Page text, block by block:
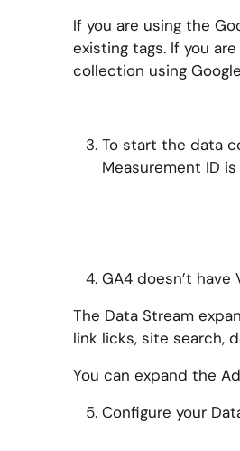
If you are using the
existing tags. If you
collection using
To start the data
Measurement ID
GA4 doesn’t have
The Data Stream
link licks, site search,
You can expand the
Configure your